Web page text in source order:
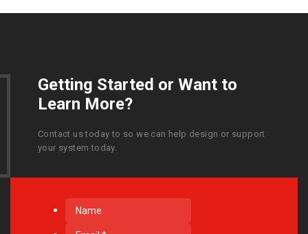
Getting Started or Want to
Learn More?
Contact us today to so we can help design or support
your system today.